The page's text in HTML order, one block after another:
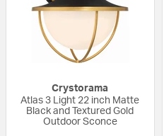
Crystorama
Atlas 3 Light 22 inch Matte
Black and Textured Gold
Outdoor Sconce